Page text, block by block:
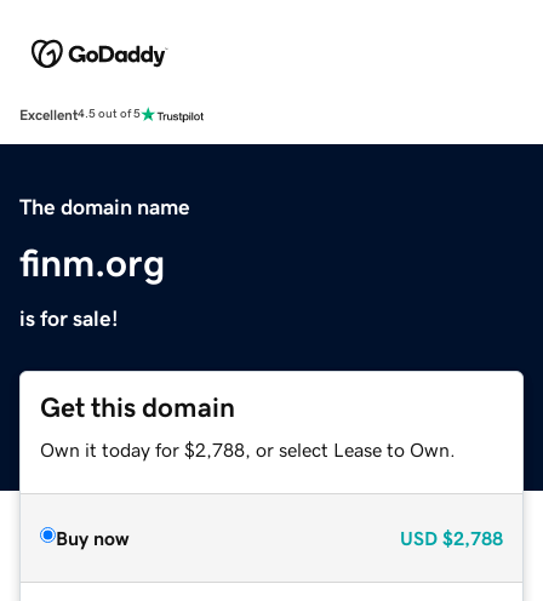
Excellent4.5 out of 5
The domain name
finm.org
is for sale!
Get this domain
Own it today for $2,788, or select Lease to Own.
Buy now USD $2,788